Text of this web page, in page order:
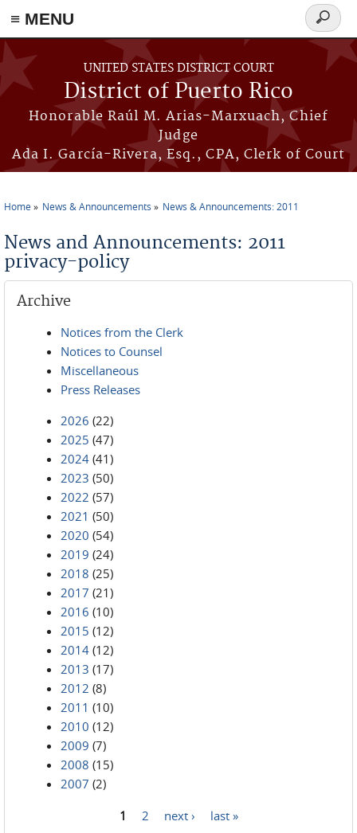
≡ MENU
Skip to main content
UNITED STATES DISTRICT COURT
District of Puerto Rico
Honorable Raúl M. Arias-Marxuach, Chief
Judge
Ada I. García-Rivera, Esq., CPA, Clerk of Court
Search
form
Home News & Announcements News & Announcements: 2011
News and Announcements: 2011
privacy-policy
Archive
Notices from the Clerk
Notices to Counsel
Miscellaneous
Press Releases
2026 (22)
2025 (47)
2024 (41)
2023 (50)
2022 (57)
2021 (50)
2020 (54)
2019 (24)
2018 (25)
2017 (21)
2016 (10)
2015 (12)
2014 (12)
2013 (17)
2012 (8)
2011 (10)
2010 (12)
2009 (7)
2008 (15)
2007 (2)
1 2 next › last »